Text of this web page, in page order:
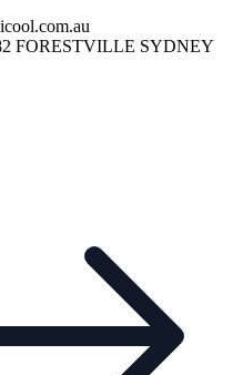
FORESTVILLE SYDNEY